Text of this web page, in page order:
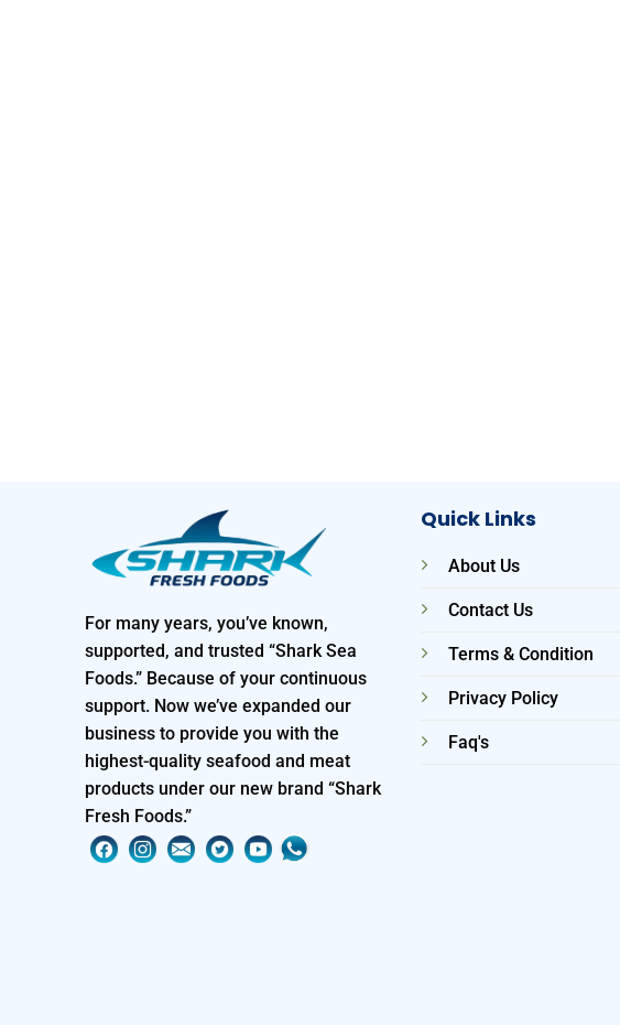
For many years, you’ve known,
supported, and trusted “Shark Sea
Foods.” Because of your continuous
support. Now we’ve expanded our
business to provide you with the
highest-quality seafood and meat
products under our new brand “Shark
Fresh Foods.”
Quick Links
About Us
Contact Us
Terms & Condition
Privacy Policy
Faq's